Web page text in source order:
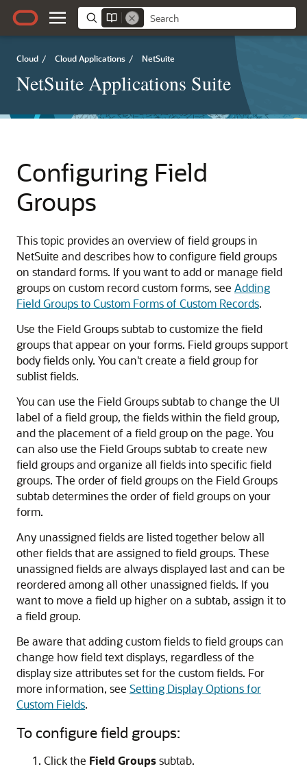
Cloud / Cloud Applications / NetSuite
NetSuite Applications Suite
Configuring Field
Groups
This topic provides an overview of field groups in
NetSuite and describes how to configure field groups
on standard forms. If you want to add or manage field
groups on custom record custom forms, see Adding
Field Groups to Custom Forms of Custom Records.
Use the Field Groups subtab to customize the field
groups that appear on your forms. Field groups support
body fields only. You can't create a field group for
sublist fields.
You can use the Field Groups subtab to change the UI
label of a field group, the fields within the field group,
and the placement of a field group on the page. You
can also use the Field Groups subtab to create new
field groups and organize all fields into specific field
groups. The order of field groups on the Field Groups
subtab determines the order of field groups on your
form.
Any unassigned fields are listed together below all
other fields that are assigned to field groups. These
unassigned fields are always displayed last and can be
reordered among all other unassigned fields. If you
want to move a field up higher on a subtab, assign it to
a field group.
Be aware that adding custom fields to field groups can
change how field text displays, regardless of the
display size attributes set for the custom fields. For
more information, see Setting Display Options for
Custom Fields.
To configure field groups:
Click the Field Groupssubtab.